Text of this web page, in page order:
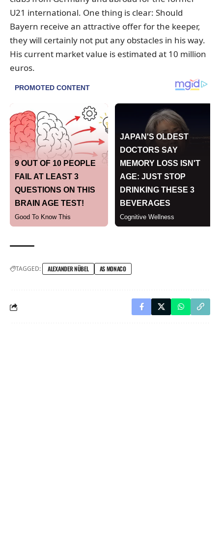
U21 international. One thing is clear: Should
Bayern receive an attractive offer for the keeper,
they will certainly not put any obstacles in his way.
His current market value is estimated at 10 million
euros.
TAGGED: ALEXANDER NÜBEL AS MONACO